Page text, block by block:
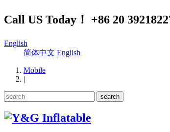
Call US Today！ +86 20
English
简体中文 English
Mobile
|